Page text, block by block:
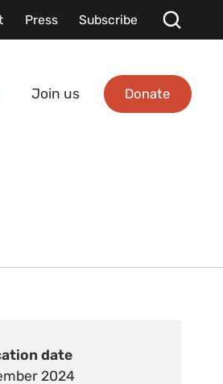
Press Subscribe
Join us Donate
date
2024